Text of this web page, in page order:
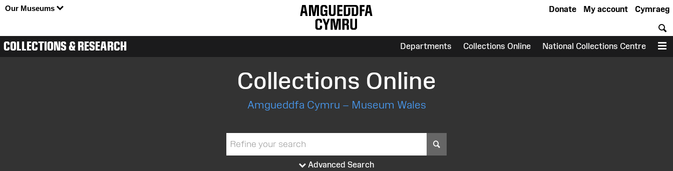
Our Museums Cymraeg
My account
Donate
COLLECTIONS & RESEARCH Departments Collections Online National Collections Centre
Collections Online
Amgueddfa Cymru – Museum Wales
Advanced Search